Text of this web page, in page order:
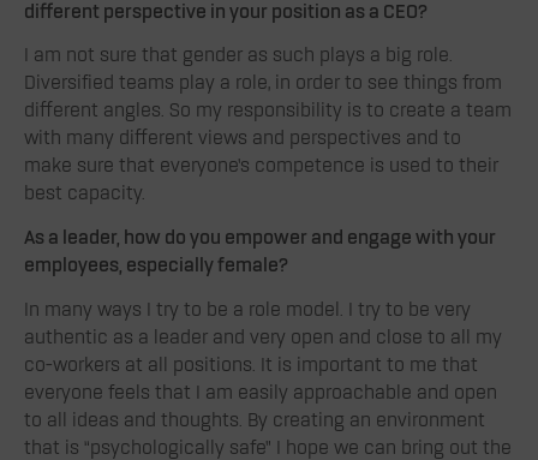
different perspective in your position as a CEO?
I am not sure that gender as such plays a big role.
Diversified teams play a role, in order to see things from
different angles. So my responsibility is to create a team
with many different views and perspectives and to
make sure that everyone’s competence is used to their
best capacity.
As a leader, how do you empower and engage with your
employees, especially female?
In many ways I try to be a role model. I try to be very
authentic as a leader and very open and close to all my
co-workers at all positions. It is important to me that
everyone feels that I am easily approachable and open
to all ideas and thoughts. By creating an environment
that is “psychologically safe” I hope we can bring out the